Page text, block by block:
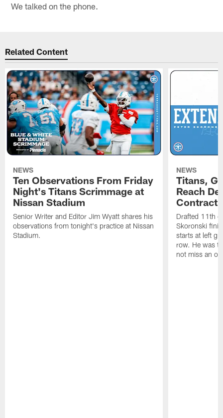
We talked on the phone.
Related Content
NEWS
Ten Observations From Friday
Night's Titans Scrimmage at
Nissan Stadium
Senior Writer and Editor Jim Wyatt shares his
observations from tonight's practice at Nissan
Stadium.
NEWS
Titans,
Reach
Contract
Drafted 11th
Skoronski
starts at left
row. He was
not miss an